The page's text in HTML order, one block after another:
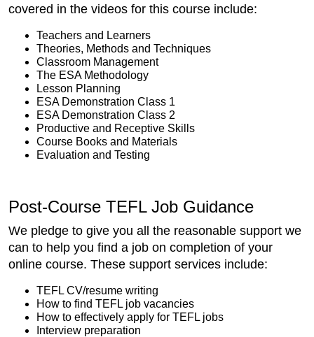
covered in the videos for this course include:
Teachers and Learners
Theories, Methods and Techniques
Classroom Management
The ESA Methodology
Lesson Planning
ESA Demonstration Class 1
ESA Demonstration Class 2
Productive and Receptive Skills
Course Books and Materials
Evaluation and Testing
Post-Course TEFL Job Guidance
We pledge to give you all the reasonable support we
can to help you find a job on completion of your
online course. These support services include:
TEFL CV/resume writing
How to find TEFL job vacancies
How to effectively apply for TEFL jobs
Interview preparation